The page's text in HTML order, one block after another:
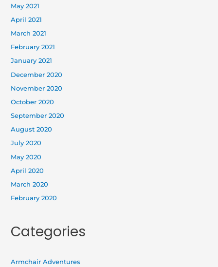
May 2021
April 2021
March 2021
February 2021
January 2021
December 2020
November 2020
October 2020
September 2020
August 2020
July 2020
May 2020
April 2020
March 2020
February 2020
Categories
Armchair Adventures